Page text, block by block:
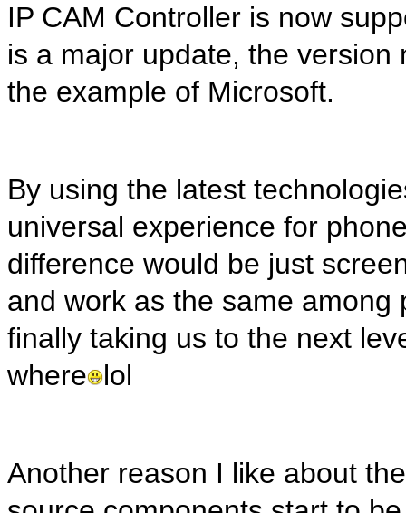
IP CAM Controller is now
is a major update, the
the example of Microsoft.
By using the latest
universal experience for
difference would be just
and work as the same
finally taking us to the next
where lol
Another reason I like about